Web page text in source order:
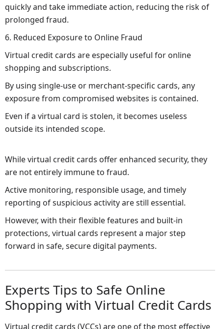
quickly and take immediate action, reducing the risk of
prolonged fraud.
6. Reduced Exposure to Online Fraud
Virtual credit cards are especially useful for online
shopping and subscriptions.
By using single-use or merchant-specific cards, any
exposure from compromised websites is contained.
Even if a virtual card is stolen, it becomes useless
outside its intended scope.
While virtual credit cards offer enhanced security, they
are not entirely immune to fraud.
Active monitoring, responsible usage, and timely
reporting of suspicious activity are still essential.
However, with their flexible features and built-in
protections, virtual cards represent a major step
forward in safe, secure digital payments.
Experts Tips to Safe Online
Shopping with Virtual Credit Cards
Virtual credit cards (VCCs) are one of the most effective